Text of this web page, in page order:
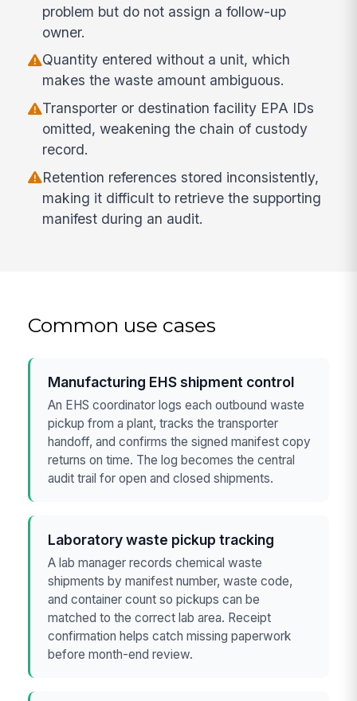
problem but do not assign a follow-up
owner.
Quantity entered without a unit, which
makes the waste amount ambiguous.
Transporter or destination facility EPA IDs
omitted, weakening the chain of custody
record.
Retention references stored inconsistently,
making it difficult to retrieve the supporting
manifest during an audit.
Common use cases
Manufacturing EHS shipment control
An EHS coordinator logs each outbound waste
pickup from a plant, tracks the transporter
handoff, and confirms the signed manifest copy
returns on time. The log becomes the central
audit trail for open and closed shipments.
Laboratory waste pickup tracking
A lab manager records chemical waste
shipments by manifest number, waste code,
and container count so pickups can be
matched to the correct lab area. Receipt
confirmation helps catch missing paperwork
before month-end review.